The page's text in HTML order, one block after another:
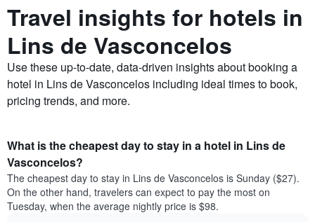
Travel insights for hotels in
Lins de Vasconcelos
Use these up-to-date, data-driven insights about booking a
hotel in Lins de Vasconcelos including ideal times to book,
pricing trends, and more.
What is the cheapest day to stay in a hotel in Lins de
Vasconcelos?
The cheapest day to stay in Lins de Vasconcelos is Sunday ($27).
On the other hand, travelers can expect to pay the most on
Tuesday, when the average nightly price is $98.